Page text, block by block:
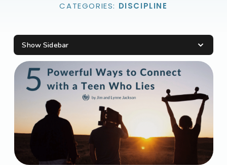
CATEGORIES: DISCIPLINE
Show Sidebar